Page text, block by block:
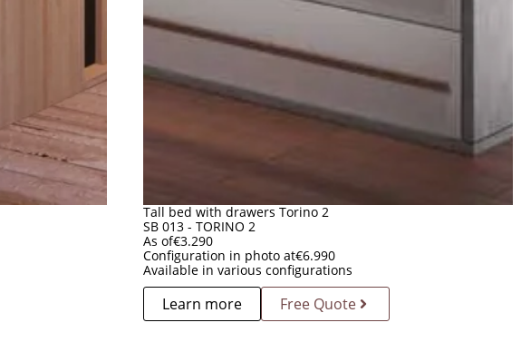
Tall bed with drawers Torino 2
SB 013 - TORINO 2
As of€3.290
Configuration in photo at€6.990
Available in various configurations
Learn more Free Quote